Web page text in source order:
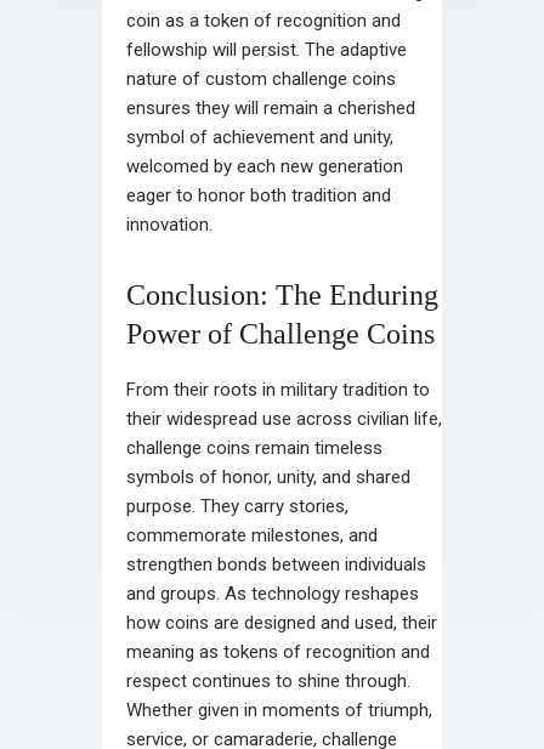
coin as a token of recognition and
fellowship will persist. The adaptive
nature of custom challenge coins
ensures they will remain a cherished
symbol of achievement and unity,
welcomed by each new generation
eager to honor both tradition and
innovation.
Conclusion: The Enduring
Power of Challenge Coins
From their roots in military tradition to
their widespread use across civilian life,
challenge coins remain timeless
symbols of honor, unity, and shared
purpose. They carry stories,
commemorate milestones, and
strengthen bonds between individuals
and groups. As technology reshapes
how coins are designed and used, their
meaning as tokens of recognition and
respect continues to shine through.
Whether given in moments of triumph,
service, or camaraderie, challenge